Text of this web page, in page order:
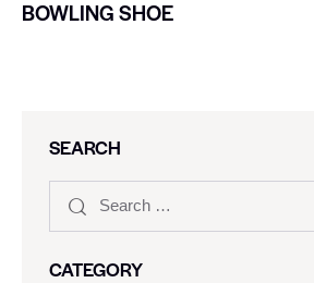
BOWLING SHOE
SEARCH
CATEGORY